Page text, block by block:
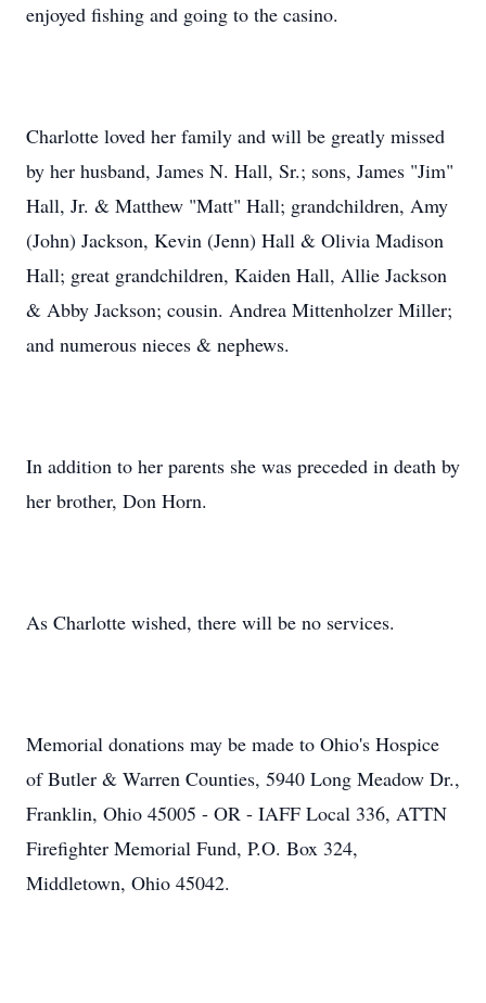
enjoyed fishing and going to the casino.
Charlotte loved her family and will be greatly missed
by her husband, James N. Hall, Sr.; sons, James "Jim"
Hall, Jr. & Matthew "Matt" Hall; grandchildren, Amy
(John) Jackson, Kevin (Jenn) Hall & Olivia Madison
Hall; great grandchildren, Kaiden Hall, Allie Jackson
& Abby Jackson; cousin. Andrea Mittenholzer Miller;
and numerous nieces & nephews.
In addition to her parents she was preceded in death by
her brother, Don Horn.
As Charlotte wished, there will be no services.
Memorial donations may be made to Ohio's Hospice
of Butler & Warren Counties, 5940 Long Meadow Dr.,
Franklin, Ohio 45005 - OR - IAFF Local 336, ATTN
Firefighter Memorial Fund, P.O. Box 324,
Middletown, Ohio 45042.